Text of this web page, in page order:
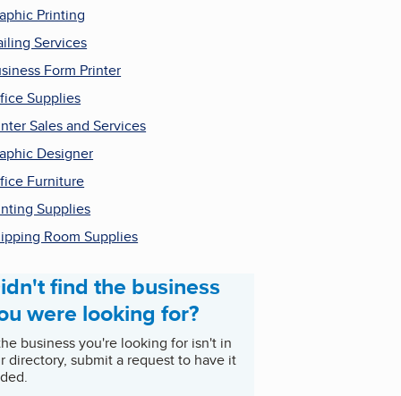
Printing
Services
Form Printer
Supplies
Sales and Services
Designer
Furniture
Supplies
Room Supplies
find the business
were looking for?
business you're looking for isn't in
directory, submit a request to have it